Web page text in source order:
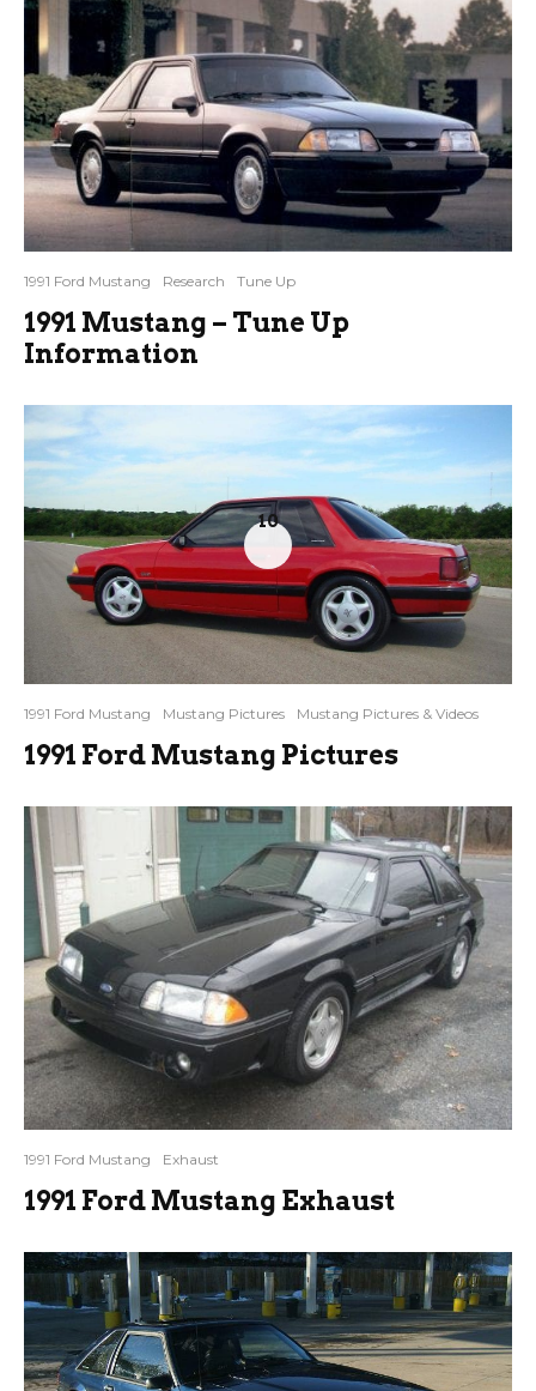
1991 Ford Mustang Research Tune Up
1991 Mustang – Tune Up
Information
10
1991 Ford Mustang Mustang Pictures Mustang Pictures & Videos
1991 Ford Mustang Pictures
1991 Ford Mustang Exhaust
1991 Ford Mustang Exhaust